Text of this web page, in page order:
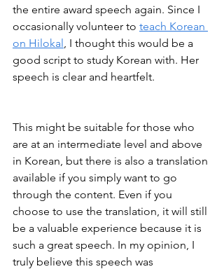
the entire award speech again. Since I
occasionally volunteer to teach Korean
on Hilokal, I thought this would be a
good script to study Korean with. Her
speech is clear and heartfelt.
This might be suitable for those who
are at an intermediate level and above
in Korean, but there is also a translation
available if you simply want to go
through the content. Even if you
choose to use the translation, it will still
be a valuable experience because it is
such a great speech. In my opinion, I
truly believe this speech was